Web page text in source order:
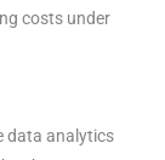
costs under
data analytics